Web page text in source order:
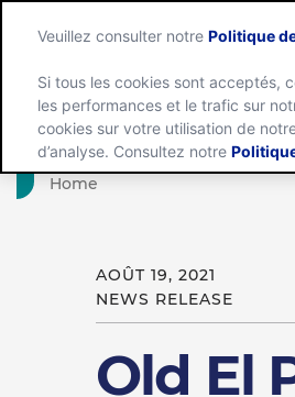
Home
AOÛT 19, 2021
NEWS RELEASE
Old El
Veuillez consulter notrePolitique
Si tous les cookies sont acceptés,
les performances et le trafic sur
cookies sur votre utilisation de
d’analyse. Consultez notre